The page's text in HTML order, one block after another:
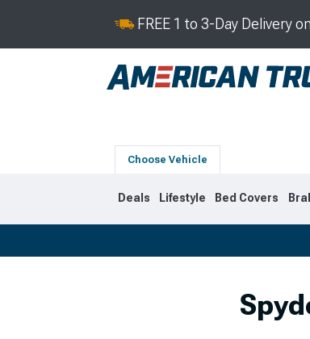
FREE 1 to 3-Day Delivery
Choose Vehicle
Deals Lifestyle Bed Covers